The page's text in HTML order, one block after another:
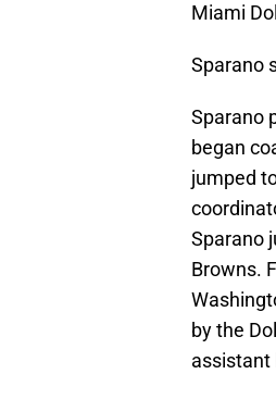
Miami
Sparano
Sparano
began
jumped
Sparano
Browns.
by the
assistant